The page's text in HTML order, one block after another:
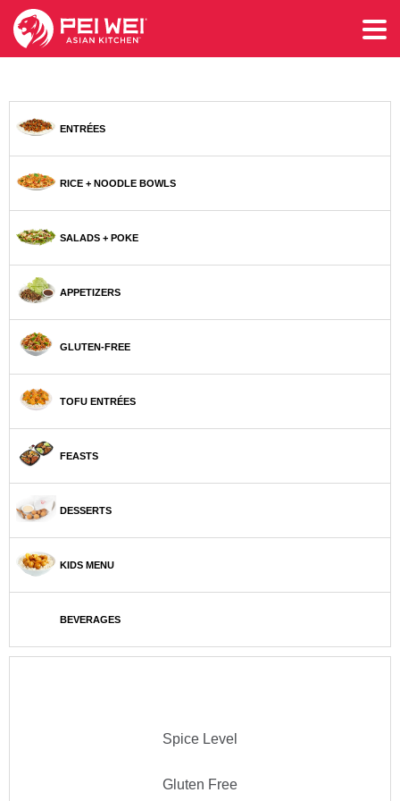
ENTRÉES
RICE + NOODLE BOWLS
SALADS + POKE
APPETIZERS
GLUTEN-FREE
TOFU ENTRÉES
FEASTS
DESSERTS
KIDS MENU
BEVERAGES
Spice Level
Gluten Free